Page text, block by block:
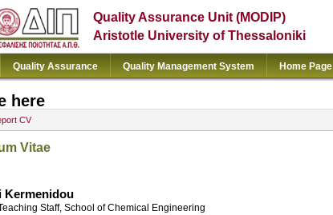
Quality Assurance Unit (MODIP)
Aristotle University of Thessaloniki
Quality Assurance Quality Management System Home Page
here
CV
Vitae
Kermenidou
Staff, School of Chemical Engineering